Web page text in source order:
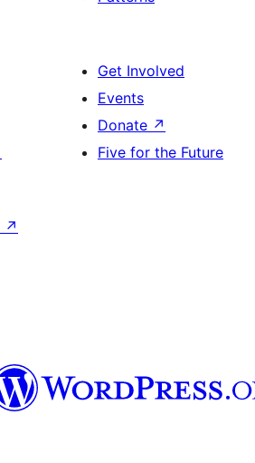
Get Involved
Events
Donate ↗
Five for the Future
↗